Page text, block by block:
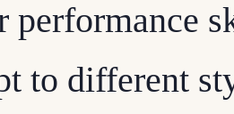
performance
to different